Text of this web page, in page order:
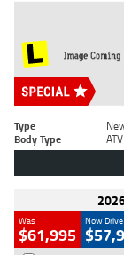
Type
Body Type
ATV
Was
$61,995
Now